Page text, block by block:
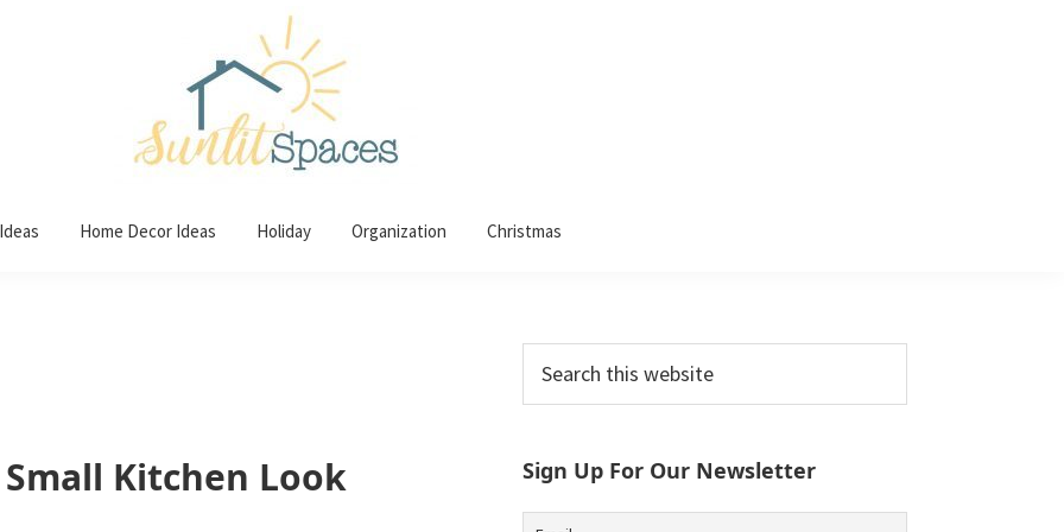
Home Decor Ideas Holiday Organization Christmas
Kitchen Look
Primary
Sidebar
this
Sign Up For Our Newsletter